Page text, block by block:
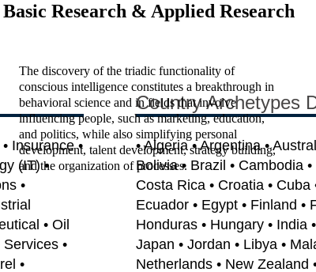
Basic Research & Applied Research
The discovery of the triadic functionality of
conscious intelligence constitutes a breakthrough in
behavioral science and in fields that involve
influencing people, such as marketing, education,
and politics, while also simplifying personal
development, talent development, strategy building,
and the organization of processes.
Insurance •
(IT) •
•
• Oil
•
•
Country Archetypes
• Algeria • Argentina •
Bolivia • Brazil • Cambodia
Costa Rica • Croatia •
Ecuador • Egypt • Finland •
Honduras • Hungary • India
Japan • Jordan • Libya •
Netherlands • New Zealand